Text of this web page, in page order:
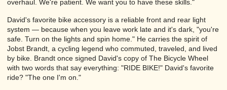
overhaul. We're patient. We want you to have these skills."
David's favorite bike accessory is a reliable front and rear light
system — because when you leave work late and it's dark, "you're
safe. Turn on the lights and spin home." He carries the spirit of
Jobst Brandt, a cycling legend who commuted, traveled, and lived
by bike. Brandt once signed David's copy of The Bicycle Wheel
with two words that say everything: "RIDE BIKE!" David's favorite
ride? "The one I'm on."